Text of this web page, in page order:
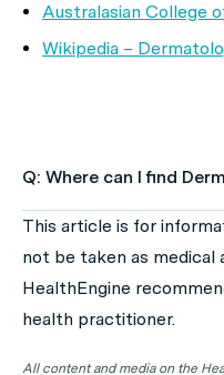
Australasian College
Wikipedia –
Q: Where can I find
A: Use HealthEngine to
Dermatologist
locations to find a
territory.
This article is for
not be taken as medical
HealthEngine
health practitioner.
All content and media on the